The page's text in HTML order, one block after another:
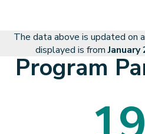
The data above is updated on
displayed is from
Program